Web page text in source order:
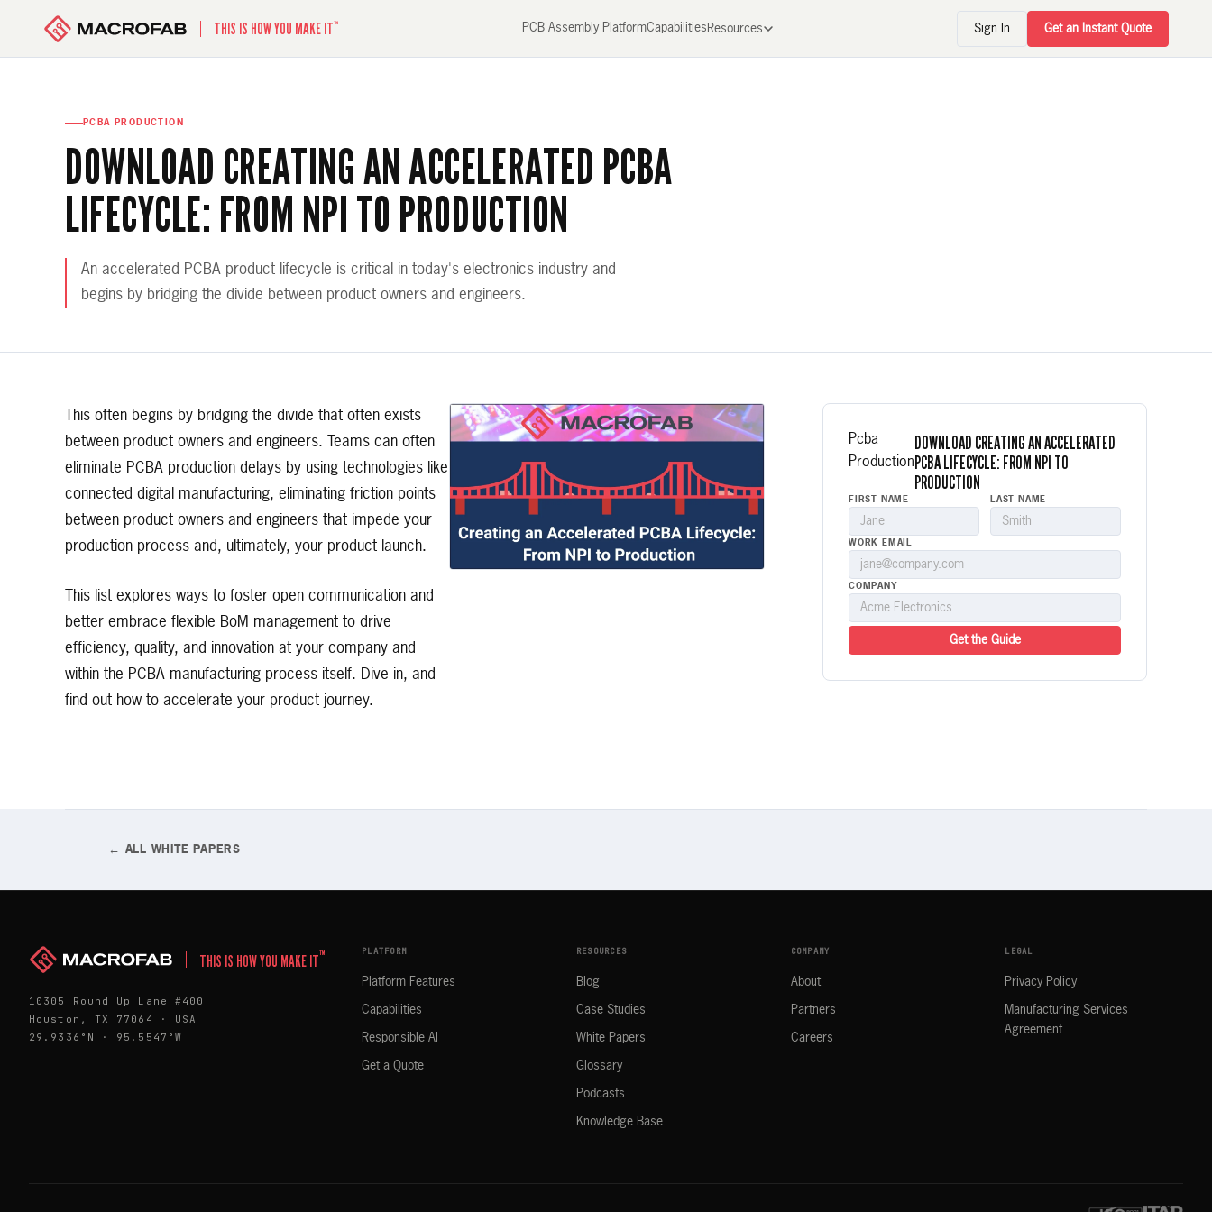
THIS IS HOW YOU MAKE IT™ PCB Assembly PlatformCapabilities Resources Sign In Get an Instant Quote
PCBA PRODUCTION
DOWNLOAD CREATING AN ACCELERATED PCBA
LIFECYCLE: FROM NPI TO PRODUCTION
An accelerated PCBA product lifecycle is critical in today's electronics industry and
begins by bridging the divide between product owners and engineers.
This often begins by bridging the divide that often exists
between product owners and engineers. Teams can often
eliminate PCBA production delays by using technologies like
connected digital manufacturing, eliminating friction points
between product owners and engineers that impede your
production process and, ultimately, your product launch.
This list explores ways to foster open communication and
better embrace flexible BoM management to drive
efficiency, quality, and innovation at your company and
within the PCBA manufacturing process itself. Dive in, and
find out how to accelerate your product journey.
Pcba
Production
DOWNLOAD CREATING AN ACCELERATED
PCBA LIFECYCLE: FROM NPI TO
PRODUCTION
FIRST NAME LAST NAME
WORK EMAIL
COMPANY
Get the Guide
← ALL WHITE PAPERS
THIS IS HOW YOU MAKE IT™
10305 Round Up Lane #400
Houston, TX 77064 · USA
29.9336°N · 95.5547°W
PLATFORM
Platform Features
Capabilities
Responsible AI
Get a Quote
RESOURCES
Blog
Case Studies
White Papers
Glossary
Podcasts
Knowledge Base
COMPANY
About
Partners
Careers
LEGAL
Privacy Policy
Manufacturing Services
Agreement